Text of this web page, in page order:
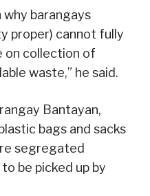
why barangays
proper) cannot fully
on collection of
waste,” he said.
Bantayan,
bags and sacks
segregated
be picked up by